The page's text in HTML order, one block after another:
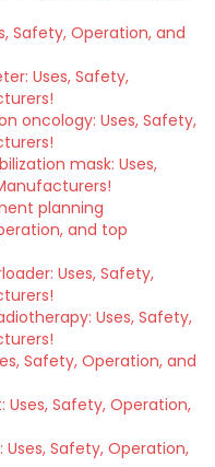
Safety, Operation, and
Uses, Safety,
oncology: Uses, Safety,
mask: Uses,
planning
and top
Uses, Safety,
Uses, Safety,
Safety, Operation, and
Safety, Operation,
Safety, Operation,